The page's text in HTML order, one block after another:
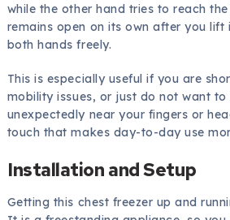
while the other hand tries to reach
remains open on its own after you lift
both hands freely.
This is especially useful if you are
mobility issues, or just do not want to
unexpectedly near your fingers or
touch that makes day-to-day use
Installation and Setup
Getting this chest freezer up and